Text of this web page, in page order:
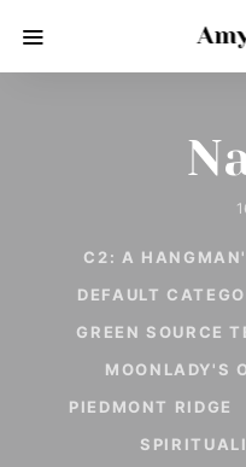
C2: A
DEFAULT
GREEN SOURCE
MOONLADY'S
PIEDMONT RIDGE